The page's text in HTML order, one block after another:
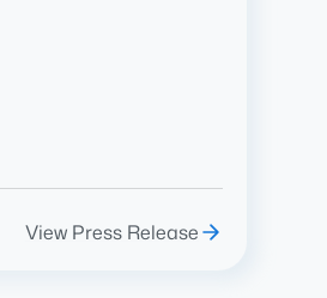
View Press Release